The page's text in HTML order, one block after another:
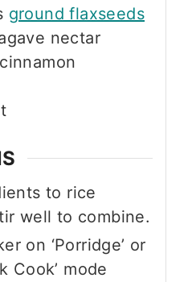
ground flaxseeds
nectar
cinnamon
to rice
well to combine.
on ‘Porridge’ or
Cook’ mode